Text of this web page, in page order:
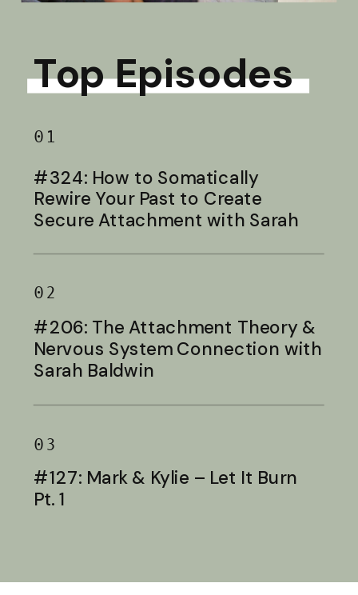
Top Episodes
01
#324: How to Somatically
Rewire Your Past to Create
Secure Attachment with Sarah
02
#206: The Attachment Theory &
Nervous System Connection with
Sarah Baldwin
03
#127: Mark & Kylie – Let It Burn
Pt. 1